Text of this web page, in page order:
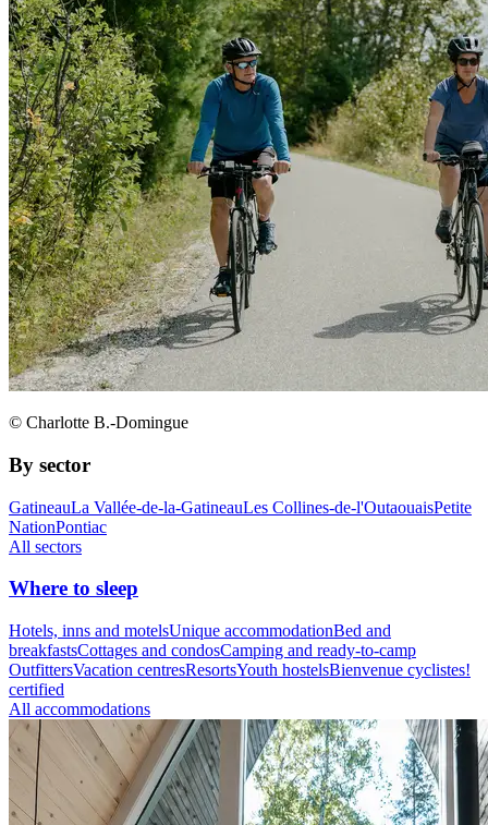
© Charlotte B.-Domingue
By sector
GatineauLa Vallée-de-la-GatineauLes Collines-de-l'OutaouaisPetite
NationPontiac
All sectors
Where to sleep
Hotels, inns and motelsUnique accommodationBed and
breakfastsCottages and condosCamping and ready-to-camp
OutfittersVacation centresResortsYouth hostelsBienvenue cyclistes!
certified
All accommodations